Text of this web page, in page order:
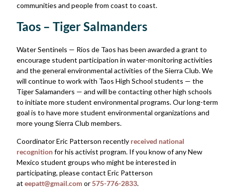
communities and people from coast to coast.
Taos – Tiger Salmanders
Water Sentinels — Rios de Taos has been awarded a grant to
encourage student participation in water-monitoring activities
and the general environmental activities of the Sierra Club. We
will continue to work with Taos High School students — the
Tiger Salamanders — and will be contacting other high schools
to initiate more student environmental programs. Our long-term
goal is to have more student environmental organizations and
more young Sierra Club members.
Coordinator Eric Patterson recently received national
recognitionfor his activist program. If you know of any New
Mexico student groups who might be interested in
participating, please contact Eric Patterson
ateepatt@gmail.com or575-776-2833.